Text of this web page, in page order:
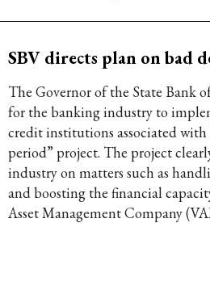
SBV directs plan on bad
The Governor of the State Bank
for the banking industry to
credit institutions associated
period” project. The project
industry on matters such as
and boosting the financial
Asset Management Company